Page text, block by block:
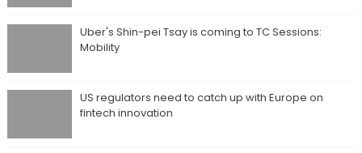
Uber's Shin-pei Tsay is coming to TC Sessions:
Mobility
US regulators need to catch up with Europe on
fintech innovation